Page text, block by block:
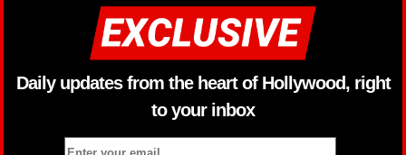
Daily updates from the heart of Hollywood, right
to your inbox